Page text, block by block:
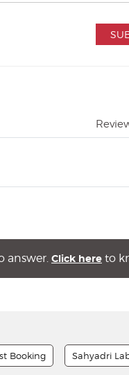
answer. Click here to
Booking Sahyadri